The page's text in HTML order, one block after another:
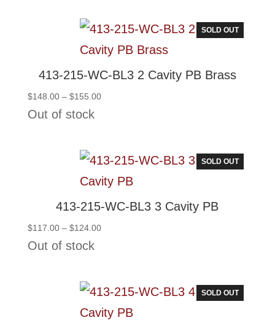
SOLD OUT
413-215-WC-BL3 2 Cavity PB Brass
$148.00 – $155.00Price
Out of stock
SOLD OUT
413-215-WC-BL3 3 Cavity PB
$117.00 – $124.00Price
Out of stock
SOLD OUT